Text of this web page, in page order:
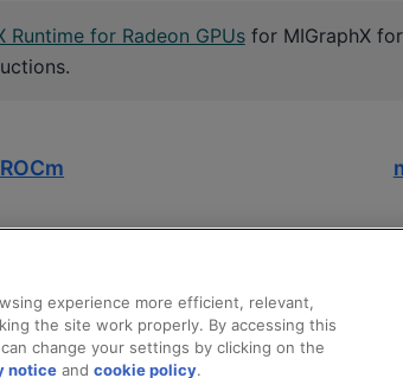
Runtime for Radeon GPUsfor MIGraphX
experience more efficient, relevant,
the site work properly. By accessing this
change your settings by clicking on the
notice and cookie policy.